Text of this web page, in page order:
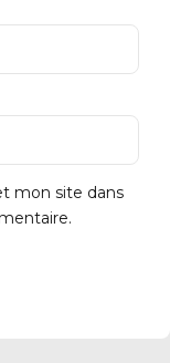
mon site dans